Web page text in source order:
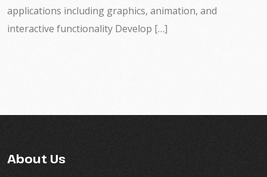
applications including graphics, animation, and
interactive functionality Develop […]
About Us